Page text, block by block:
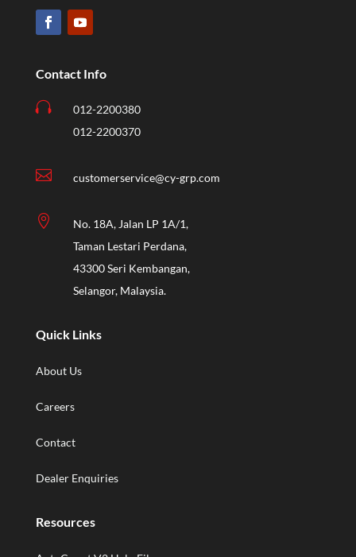
Contact Info

012-2200380
012-2200370
 customerservice@cy-grp.com

No. 18A, Jalan LP 1A/1,
Taman Lestari Perdana,
43300 Seri Kembangan,
Selangor, Malaysia.
Quick Links
About Us
Careers
Contact
Dealer Enquiries
Resources